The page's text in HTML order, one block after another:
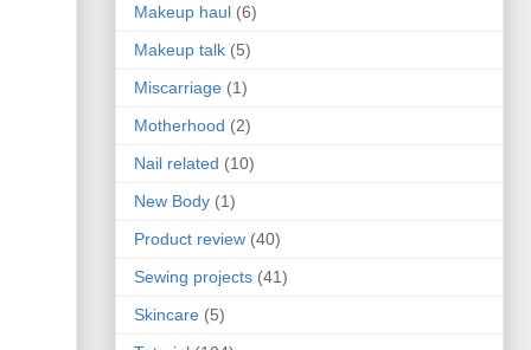
Makeup haul (6)
Makeup talk (5)
Miscarriage (1)
Motherhood (2)
Nail related (10)
New Body (1)
Product review (40)
Sewing projects (41)
Skincare (5)